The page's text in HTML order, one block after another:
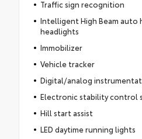
Traffic sign recognition
Intelligent High Beam auto
headlights
Immobilizer
Vehicle tracker
Digital/analog
Electronic stability control
Hill start assist
LED daytime running lights